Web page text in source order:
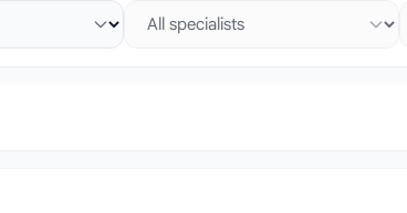
Select specialist